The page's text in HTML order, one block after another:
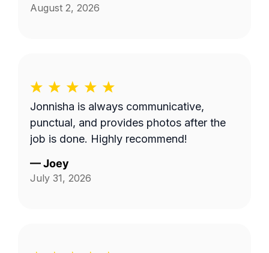
August 2, 2026
Jonnisha is always communicative,
punctual, and provides photos after the
job is done. Highly recommend!
—Joey
July 31, 2026